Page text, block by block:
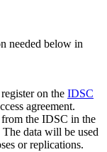
needed below in
on the IDSC
agreement.
the IDSC in the
data will be used
or replications.